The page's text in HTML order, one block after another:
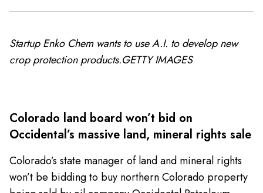
Startup Enko Chem wants to use A.I. to develop new
crop protection products.GETTY IMAGES
Colorado land board won’t bid on
Occidental’s massive land, mineral rights sale
Colorado’s state manager of land and mineral rights
won’t be bidding to buy northern Colorado property